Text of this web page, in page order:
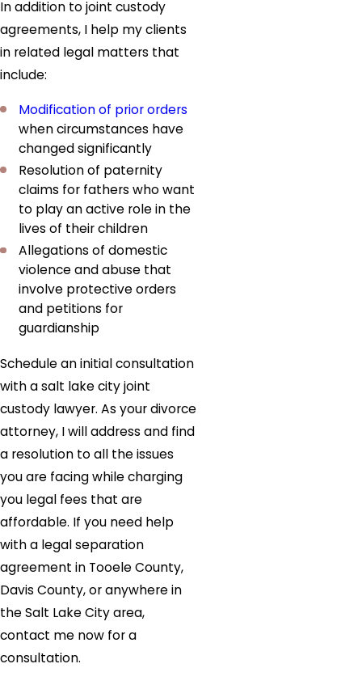
In addition to joint custody
agreements, I help my clients
in related legal matters that
include:
Modification of prior orders
when circumstances have
changed significantly
Resolution of paternity
claims for fathers who want
to play an active role in the
lives of their children
Allegations of domestic
violence and abuse that
involve protective orders
and petitions for
guardianship
Schedule an initial consultation
with a salt lake city joint
custody lawyer. As your divorce
attorney, I will address and find
a resolution to all the issues
you are facing while charging
you legal fees that are
affordable. If you need help
with a legal separation
agreement in Tooele County,
Davis County, or anywhere in
the Salt Lake City area,
contact me now for a
consultation.